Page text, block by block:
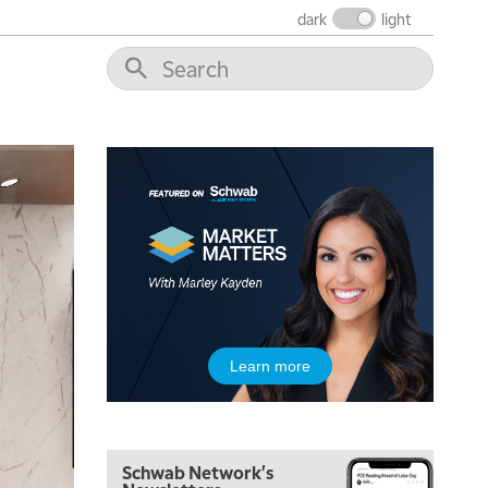
dark light
Learn more
Schwab Network's
12:00 PM
MORNING MOVERS
2:00 PM
MORNING TRADE LIVE
3:00 PM
TRADING 360
4:00 PM
NEXT GEN INVESTING
THE WATCH LIST